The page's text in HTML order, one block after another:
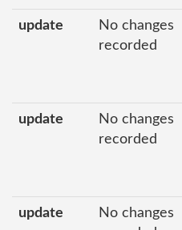
update
No changes
recorded
update
No changes
recorded
update
No changes